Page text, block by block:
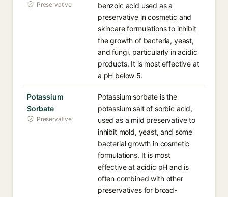
Preservative
benzoic acid used as a
preservative in cosmetic and
skincare formulations to inhibit
the growth of bacteria, yeast,
and fungi, particularly in acidic
products. It is most effective at
a pH below 5.
Potassium
Sorbate
Preservative
Potassium sorbate is the
potassium salt of sorbic acid,
used as a mild preservative to
inhibit mold, yeast, and some
bacterial growth in cosmetic
formulations. It is most
effective at acidic pH and is
often combined with other
preservatives for broad-